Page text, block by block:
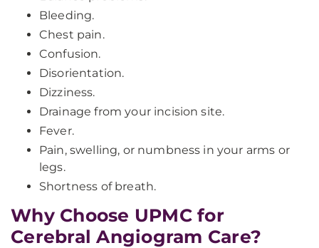
Bleeding.
Chest pain.
Confusion.
Disorientation.
Dizziness.
Drainage from your incision site.
Fever.
Pain, swelling, or numbness in your arms or
legs.
Shortness of breath.
Why Choose UPMC for
Cerebral Angiogram Care?